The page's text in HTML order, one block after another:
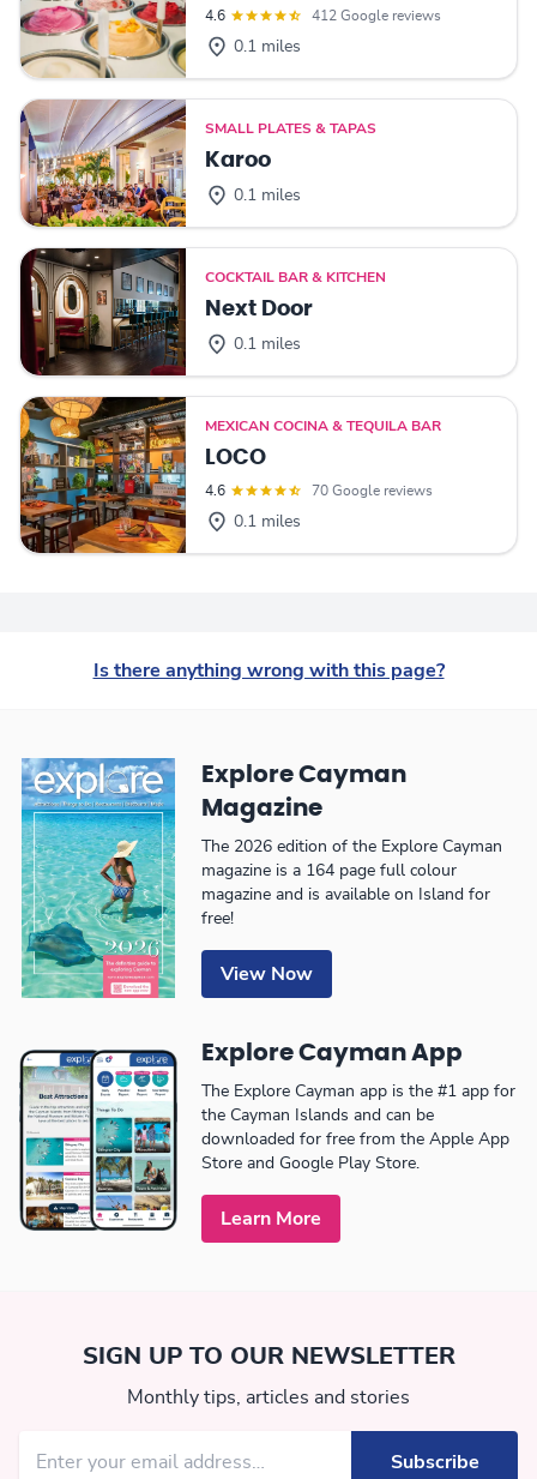
4.6 412 Google reviews
0.1 miles
SMALL PLATES & TAPAS
Karoo
0.1 miles
COCKTAIL BAR & KITCHEN
Next Door
0.1 miles
MEXICAN COCINA & TEQUILA BAR
LOCO
4.6 70 Google reviews
0.1 miles
Is there anything wrong with this page?
Explore Cayman
Magazine
The 2026 edition of the Explore Cayman
magazine is a 164 page full colour
magazine and is available on Island for
free!
View Now
Explore Cayman App
The Explore Cayman app is the #1 app for
the Cayman Islands and can be
downloaded for free from the Apple App
Store and Google Play Store.
Learn More
SIGN UP TO OUR NEWSLETTER
Monthly tips, articles and stories